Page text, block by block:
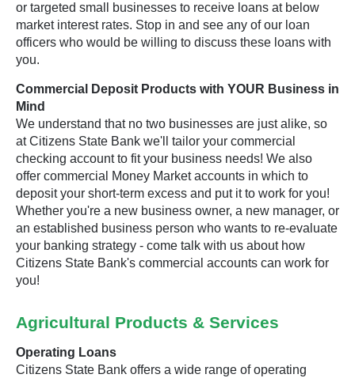
or targeted small businesses to receive loans at below
market interest rates. Stop in and see any of our loan
officers who would be willing to discuss these loans with
you.
Commercial Deposit Products with YOUR Business in
Mind
We understand that no two businesses are just alike, so
at Citizens State Bank we'll tailor your commercial
checking account to fit your business needs! We also
offer commercial Money Market accounts in which to
deposit your short-term excess and put it to work for you!
Whether you're a new business owner, a new manager, or
an established business person who wants to re-evaluate
your banking strategy - come talk with us about how
Citizens State Bank's commercial accounts can work for
you!
Agricultural Products & Services
Operating Loans
Citizens State Bank offers a wide range of operating